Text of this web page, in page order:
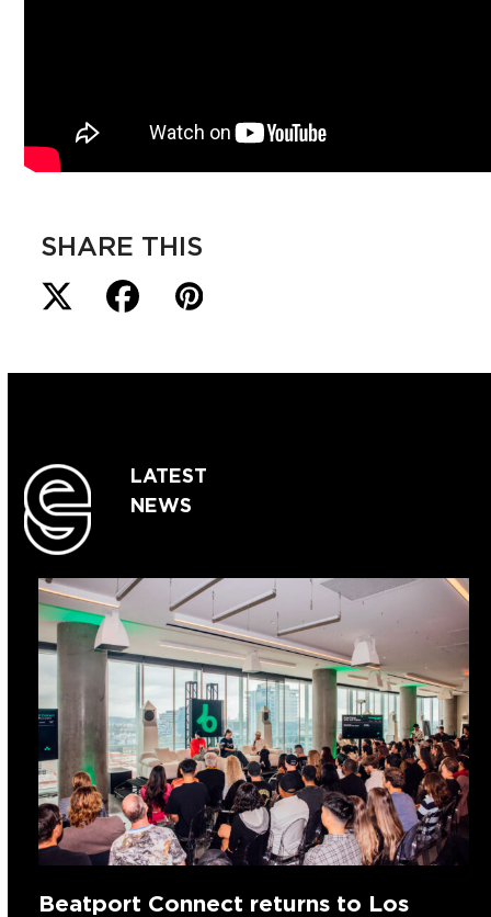
SHARE THIS
LATEST
NEWS
Beatport Connect returns to Los